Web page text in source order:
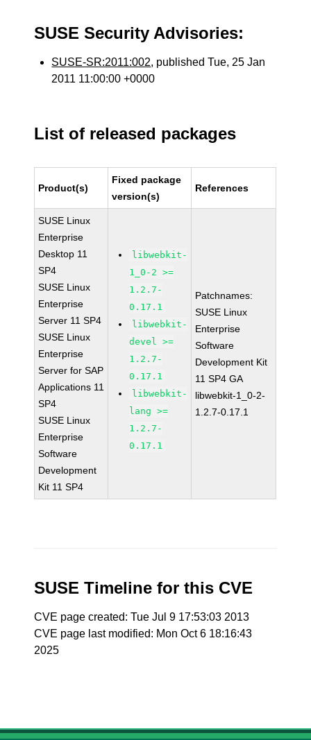
SUSE Security Advisories:
SUSE-SR:2011:002, published Tue, 25 Jan
2011 11:00:00 +0000
List of released packages
Product(s)
Fixed package
version(s)
References
SUSE Linux
Enterprise
Desktop 11
SP4
SUSE Linux
Enterprise
Server 11 SP4
SUSE Linux
Enterprise
Server for SAP
Applications 11
SP4
SUSE Linux
Enterprise
Software
Development
Kit 11 SP4
libwebkit-
1_0-2 >=
1.2.7-
0.17.1
libwebkit-
devel >=
1.2.7-
0.17.1
libwebkit-
lang >=
1.2.7-
0.17.1
Patchnames:
SUSE Linux
Enterprise
Software
Development Kit
11 SP4 GA
libwebkit-1_0-2-
1.2.7-0.17.1
SUSE Timeline for this CVE
CVE page created: Tue Jul 9 17:53:03 2013
CVE page last modified: Mon Oct 6 18:16:43
2025